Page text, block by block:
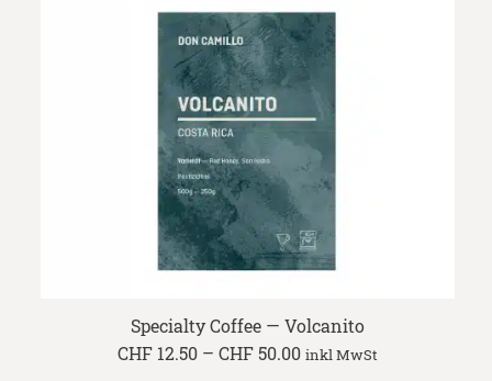
CHF 39.20
Specialty Coffee — Volcanito
CHF12.50 – CHF50.00Price
range:
inkl MwSt